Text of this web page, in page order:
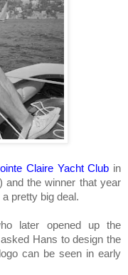
Claire Yacht Club in
and the winner that year
pretty big deal.
later opened up the
asked Hans to design the
can be seen in early